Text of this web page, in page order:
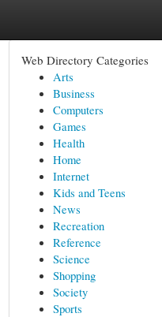
Web Directory Categories
Arts
Business
Computers
Games
Health
Home
Internet
Kids and Teens
News
Recreation
Reference
Science
Shopping
Society
Sports